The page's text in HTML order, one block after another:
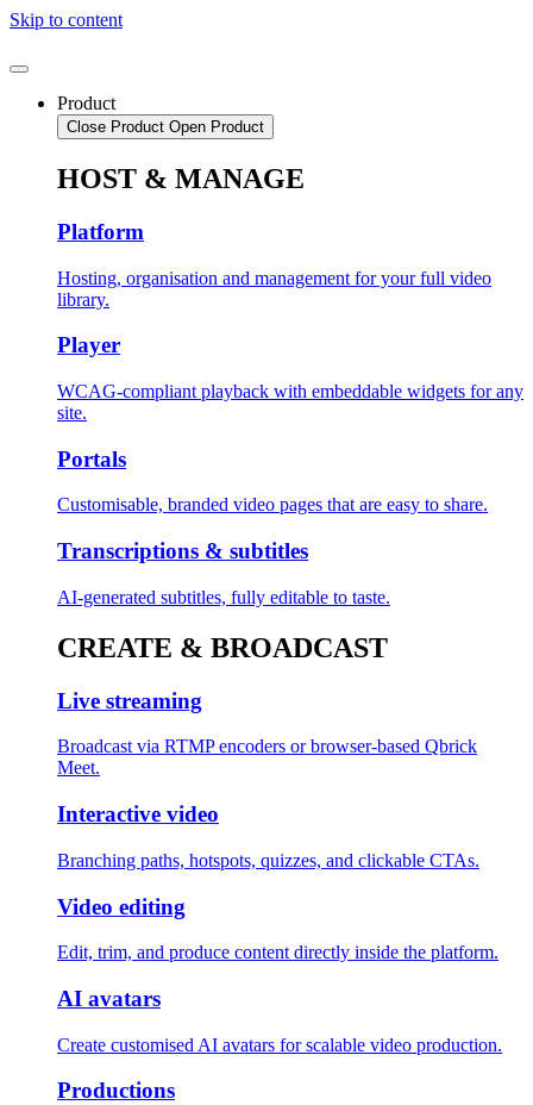
Skip to content
Product
Close Product Open Product
HOST & MANAGE
Platform
Hosting, organisation and management for your full video
library.
Player
WCAG-compliant playback with embeddable widgets for any
site.
Portals
Customisable, branded video pages that are easy to share.
Transcriptions & subtitles
AI-generated subtitles, fully editable to taste.
CREATE & BROADCAST
Live streaming
Broadcast via RTMP encoders or browser-based Qbrick
Meet.
Interactive video
Branching paths, hotspots, quizzes, and clickable CTAs.
Video editing
Edit, trim, and produce content directly inside the platform.
AI avatars
Create customised AI avatars for scalable video production.
Productions